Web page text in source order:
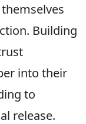
Building
into their
to
release.